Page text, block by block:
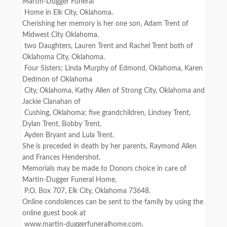
Martin-Dugger Funeral
Home in Elk City, Oklahoma.
Cherishing her memory is her one son, Adam Trent of
Midwest City Oklahoma.
two Daughters, Lauren Trent and Rachel Trent both of
Oklahoma City, Oklahoma.
Four Sisters; Linda Murphy of Edmond, Oklahoma, Karen
Dedmon of Oklahoma
City, Oklahoma, Kathy Allen of Strong City, Oklahoma and
Jackie Clanahan of
Cushing, Oklahoma; five grandchildren, Lindsey Trent,
Dylan Trent, Bobby Trent,
Ayden Bryant and Lula Trent.
She is preceded in death by her parents, Raymond Allen
and Frances Hendershot.
Memorials may be made to Donors choice in care of
Martin-Dugger Funeral Home,
P.O. Box 707, Elk City, Oklahoma 73648.
Online condolences can be sent to the family by using the
online guest book at
www.martin-duggerfuneralhome.com.